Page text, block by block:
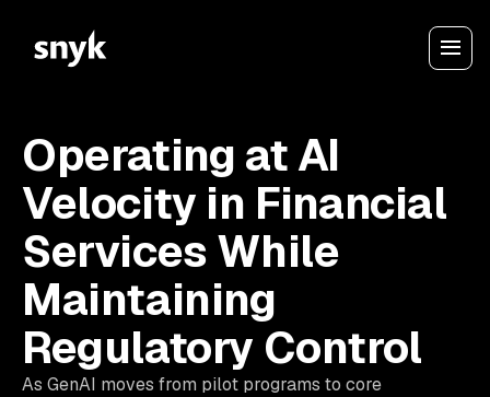
Operating at AI
Velocity in Financial
Services While
Maintaining
Regulatory Control
As GenAI moves from pilot programs to core